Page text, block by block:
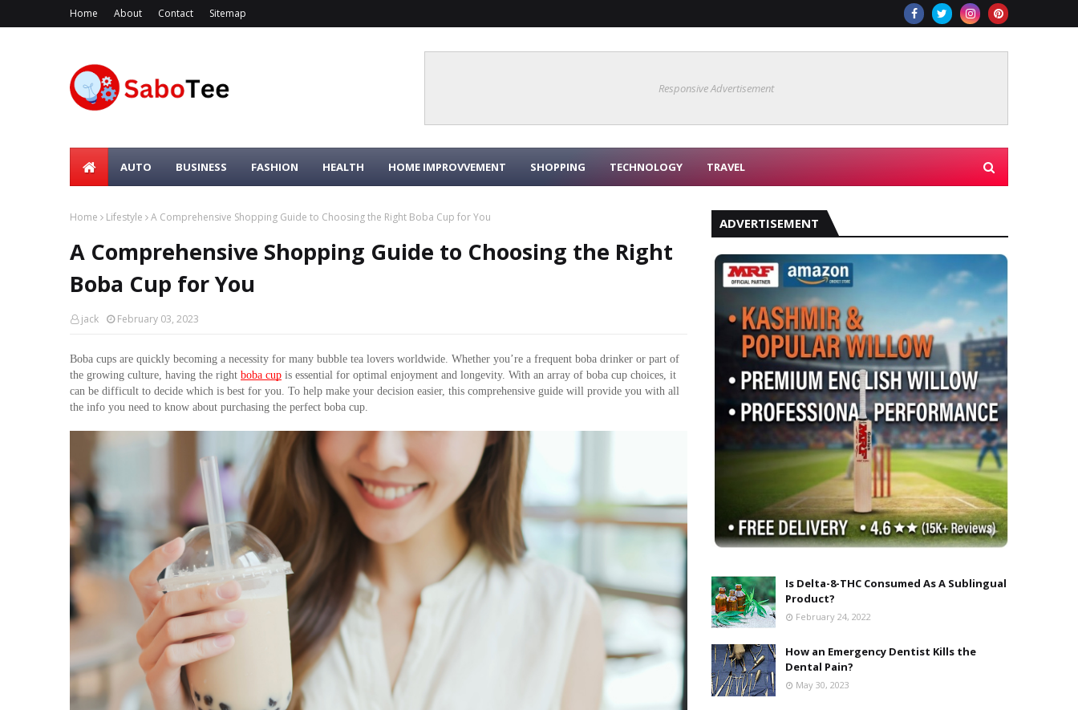
Home About Contact Sitemap
Responsive Advertisement
AUTO BUSINESS FASHION HEALTH HOME IMPROVVEMENT SHOPPING TECHNOLOGY TRAVEL
Home Lifestyle A Comprehensive Shopping Guide to Choosing the Right Boba Cup for You
A Comprehensive Shopping Guide to Choosing the Right
Boba Cup for You
jack February 03, 2023
Boba cups are quickly becoming a necessity for many bubble tea lovers worldwide. Whether you’re a frequent boba drinker or part of
the growing culture, having the right boba cup is essential for optimal enjoyment and longevity. With an array of boba cup choices, it
can be difficult to decide which is best for you. To help make your decision easier, this comprehensive guide will provide you with all
the info you need to know about purchasing the perfect boba cup.
ADVERTISEMENT
Is Delta-8-THC Consumed As A Sublingual
Product?
February 24, 2022
How an Emergency Dentist Kills the
Dental Pain?
May 30, 2023